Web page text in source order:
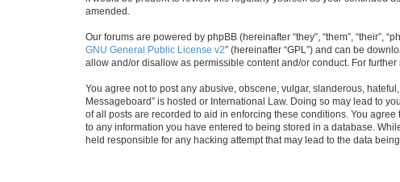
amended.
Our forums are powered by phpBB (hereinafter “they”, “them”, “their”,
GNU General Public License v2” (hereinafter “GPL”) and can be
allow and/or disallow as permissible content and/or conduct. For
You agree not to post any abusive, obscene, vulgar, slanderous,
Messageboard” is hosted or International Law. Doing so may lead to
of all posts are recorded to aid in enforcing these conditions. You
to any information you have entered to being stored in a database.
held responsible for any hacking attempt that may lead to the data